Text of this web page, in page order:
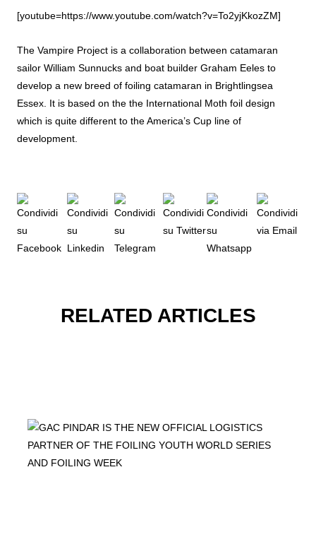
[youtube=https://www.youtube.com/watch?v=To2yjKkozZM]
The Vampire Project is a collaboration between catamaran
sailor William Sunnucks and boat builder Graham Eeles to
develop a new breed of foiling catamaran in Brightlingsea
Essex. It is based on the the International Moth foil design
which is quite different to the America’s Cup line of
development.
RELATED ARTICLES